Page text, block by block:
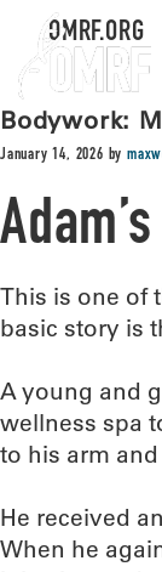
OMRF.ORG
Bodywork:
January 14, 2026 by
This is one of
basic story is
A young and
wellness spa
to his arm
He received
When he